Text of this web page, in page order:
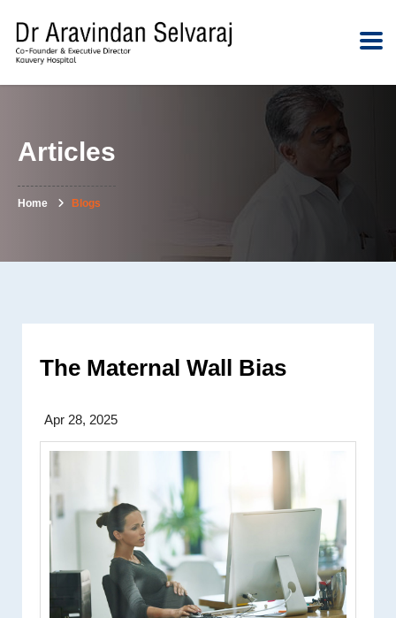
Articles
Home Blogs
The Maternal Wall Bias
Apr 28, 2025